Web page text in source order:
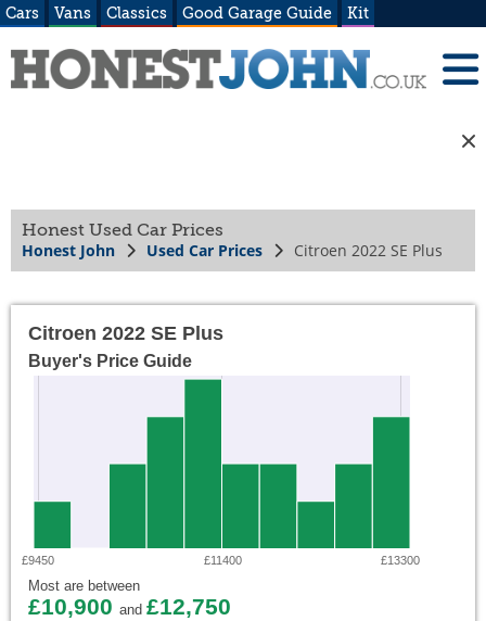
Cars Vans Classics Good Garage Guide Kit
Honest Used Car Prices
Honest John Used Car Prices Citroen 2022 SE Plus
Citroen 2022 SE Plus
Buyer's Price Guide
£9450 £11400 £13300
Most are between
£10,900 and £12,750